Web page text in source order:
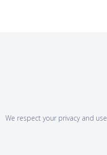
We respect your privacy and use